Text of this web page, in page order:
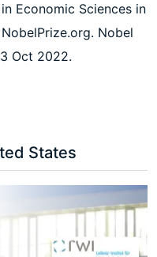
Economic Sciences in
Nobel
Oct 2022.
States